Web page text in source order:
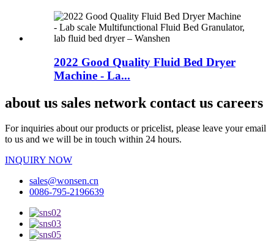
2022 Good Quality Fluid Bed Dryer
Machine - La...
about us sales network contact us careers
For inquiries about our products or pricelist, please leave your email
to us and we will be in touch within 24 hours.
INQUIRY NOW
sales@wonsen.cn
0086-795-2196639